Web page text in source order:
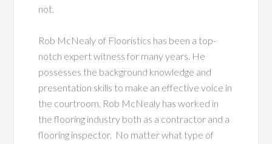
not.
Rob McNealy of Flooristics has been a top-
notch expert witness for many years. He
possesses the background knowledge and
presentation skills to make an effective voice in
the courtroom. Rob McNealy has worked in
the flooring industry both as a contractor and a
flooring inspector. No matter what type of